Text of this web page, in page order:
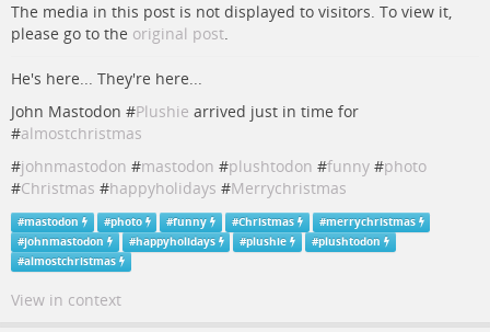
The media in this post is not displayed to visitors. To view it,
please go to the original post.
He's here... They're here...
John Mastodon #Plushie arrived just in time for
#almostchristmas
#johnmastodon #mastodon #plushtodon #funny #photo
#Christmas #happyholidays #Merrychristmas
#mastodon #photo #funny #Christmas #merrychristmas
#johnmastodon #happyholidays #plushie #plushtodon
#almostchristmas
View in context